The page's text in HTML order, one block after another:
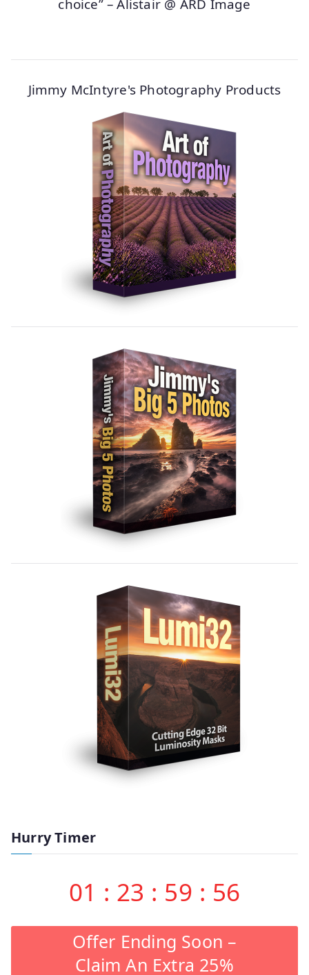
choice” – Alistair @ ARD Image
Jimmy McIntyre's Photography Products
Hurry Timer
01 : 23 : 59 : 55
Offer Ending Soon –
Claim An Extra 25%